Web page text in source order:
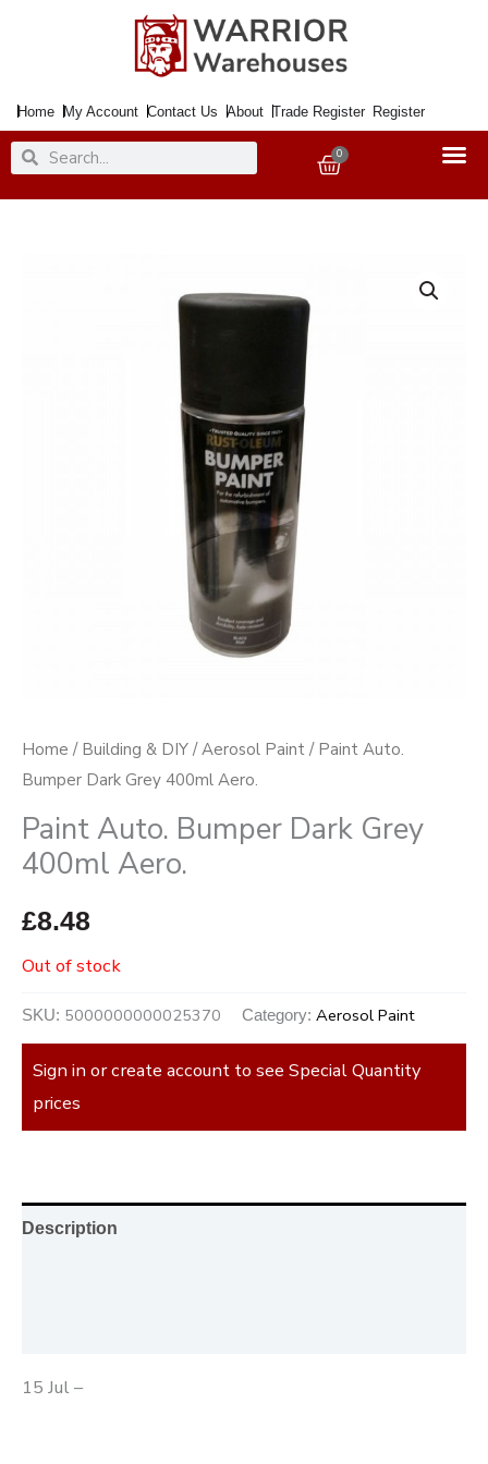
Home My Account Contact Us About Trade Register Register
SearchSearch 0
Basket
Home / Building & DIY /Aerosol Paint / Paint Auto.
Bumper Dark Grey 400ml Aero.
Paint Auto. Bumper Dark Grey
400ml Aero.
£8.48
Out of stock
SKU: 5000000000025370 Category: Aerosol Paint
Sign in or create account to see Special Quantity
prices
Description
15 Jul –